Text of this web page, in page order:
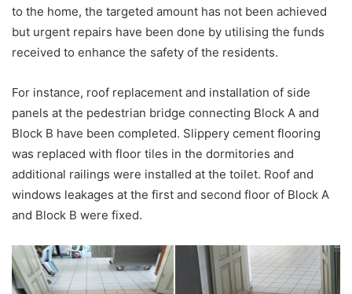
to the home, the targeted amount has not been achieved
but urgent repairs have been done by utilising the funds
received to enhance the safety of the residents.
For instance, roof replacement and installation of side
panels at the pedestrian bridge connecting Block A and
Block B have been completed. Slippery cement flooring
was replaced with floor tiles in the dormitories and
additional railings were installed at the toilet. Roof and
windows leakages at the first and second floor of Block A
and Block B were fixed.